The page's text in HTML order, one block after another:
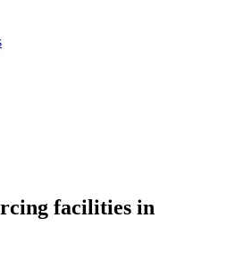
facilities in